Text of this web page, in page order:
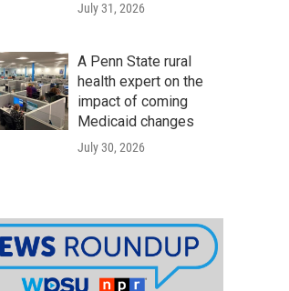
July 31, 2026
A Penn State rural
health expert on the
impact of coming
Medicaid changes
July 30, 2026